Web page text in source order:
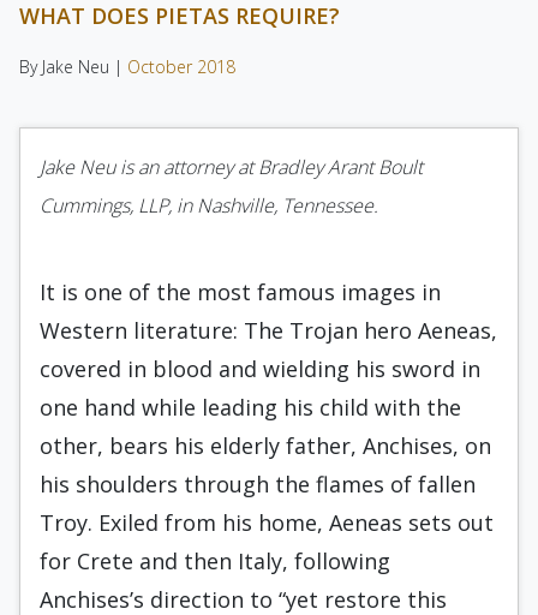
WHAT DOES PIETAS REQUIRE?
By Jake Neu | October 2018
Jake Neu is an attorney at Bradley Arant Boult
Cummings, LLP, in Nashville, Tennessee.
It is one of the most famous images in
Western literature: The Trojan hero Aeneas,
covered in blood and wielding his sword in
one hand while leading his child with the
other, bears his elderly father, Anchises, on
his shoulders through the flames of fallen
Troy. Exiled from his home, Aeneas sets out
for Crete and then Italy, following
Anchises’s direction to “yet restore this